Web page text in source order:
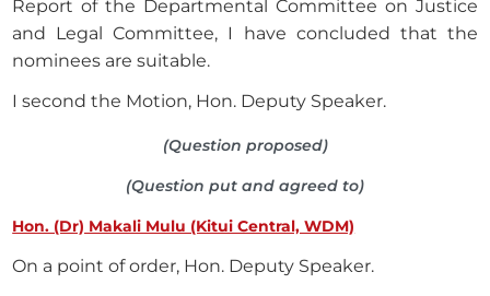
Report of the Departmental Committee on Justice
and Legal Committee, I have concluded that the
nominees are suitable.
I second the Motion, Hon. Deputy Speaker.
(Question proposed)
(Question put and agreed to)
Hon. (Dr) Makali Mulu (Kitui Central, WDM)
On a point of order, Hon. Deputy Speaker.